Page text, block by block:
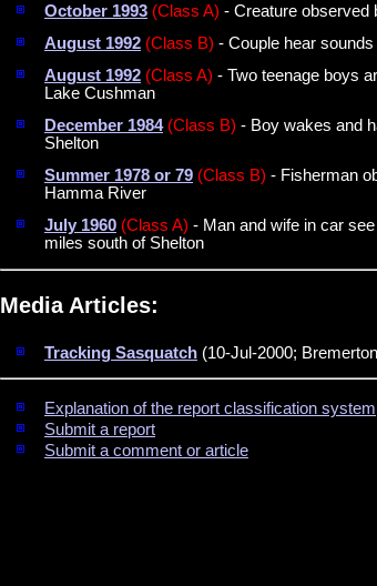
October 1993 (Class A) - Creature observed
August 1992 (Class B) - Couple hear
August 1992 (Class A) - Two teenage boys
Lake Cushman
December 1984 (Class B) - Boy wakes and
Shelton
Summer 1978 or 79 (Class B) - Fisherman
Hamma River
July 1960 (Class A) - Man and wife in car
miles south of Shelton
Media Articles:
Tracking Sasquatch (10-Jul-2000;
Explanation of the report classification system
Submit a report
Submit a comment or article